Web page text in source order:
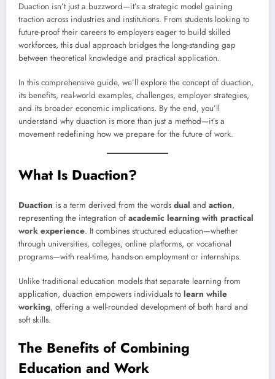
Duaction isn’t just a buzzword—it’s a strategic model gaining
traction across industries and institutions. From students looking to
future-proof their careers to employers eager to build skilled
workforces, this dual approach bridges the long-standing gap
between theoretical knowledge and practical application.
In this comprehensive guide, we’ll explore the concept of duaction,
its benefits, real-world examples, challenges, employer strategies,
and its broader economic implications. By the end, you’ll
understand why duaction is more than just a method—it’s a
movement redefining how we prepare for the future of work.
What Is Duaction?
Duaction is a term derived from the words dual and action,
representing the integration of academic learning with practical
work experience. It combines structured education—whether
through universities, colleges, online platforms, or vocational
programs—with real-time, hands-on employment or internships.
Unlike traditional education models that separate learning from
application, duaction empowers individuals to learn while
working, offering a well-rounded development of both hard and
soft skills.
The Benefits of Combining
Education and Work